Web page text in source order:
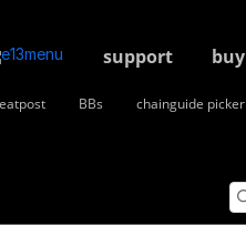
buy
support
chainguide picker
BBs